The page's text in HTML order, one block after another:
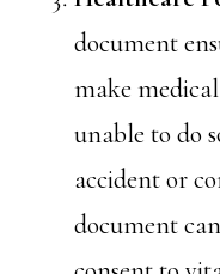
document
make
unable to do
accident or
document